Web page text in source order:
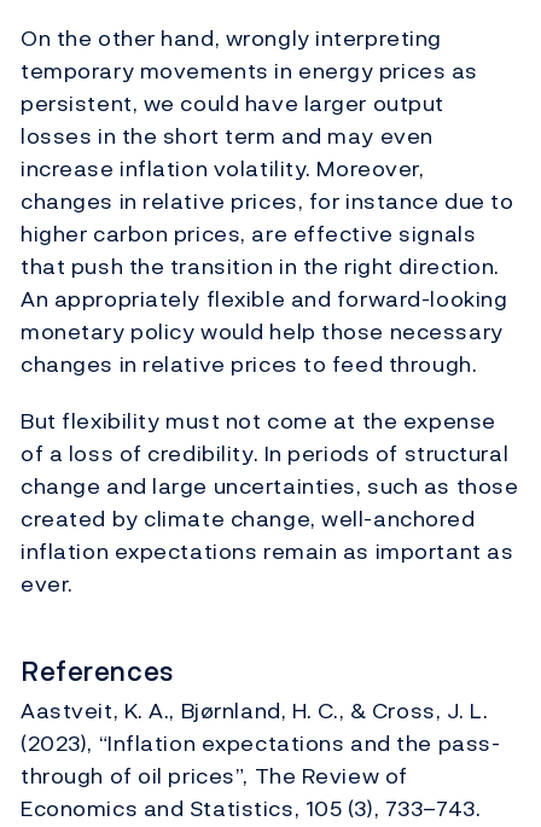
On the other hand, wrongly interpreting
temporary movements in energy prices as
persistent, we could have larger output
losses in the short term and may even
increase inflation volatility. Moreover,
changes in relative prices, for instance due to
higher carbon prices, are effective signals
that push the transition in the right direction.
An appropriately flexible and forward-looking
monetary policy would help those necessary
changes in relative prices to feed through.
But flexibility must not come at the expense
of a loss of credibility. In periods of structural
change and large uncertainties, such as those
created by climate change, well-anchored
inflation expectations remain as important as
ever.
References
Aastveit, K. A., Bjørnland, H. C., & Cross, J. L.
(2023), “Inflation expectations and the pass-
through of oil prices”, The Review of
Economics and Statistics, 105 (3), 733–743.